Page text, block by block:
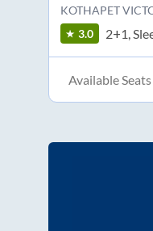
KOTHAPET
3.0 2+1,
Available Seats